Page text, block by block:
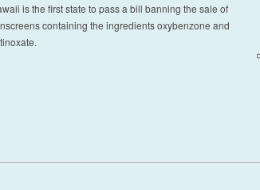
is the first state to pass a bill banning the sale of
containing the ingredients oxybenzone and